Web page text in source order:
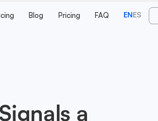
Blog Pricing FAQ ENES
a